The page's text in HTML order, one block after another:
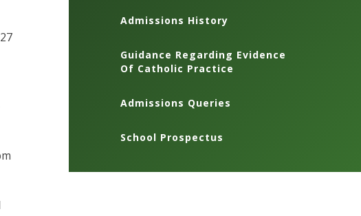
Admissions History
Guidance Regarding Evidence
Of Catholic Practice
Admissions Queries
School Prospectus